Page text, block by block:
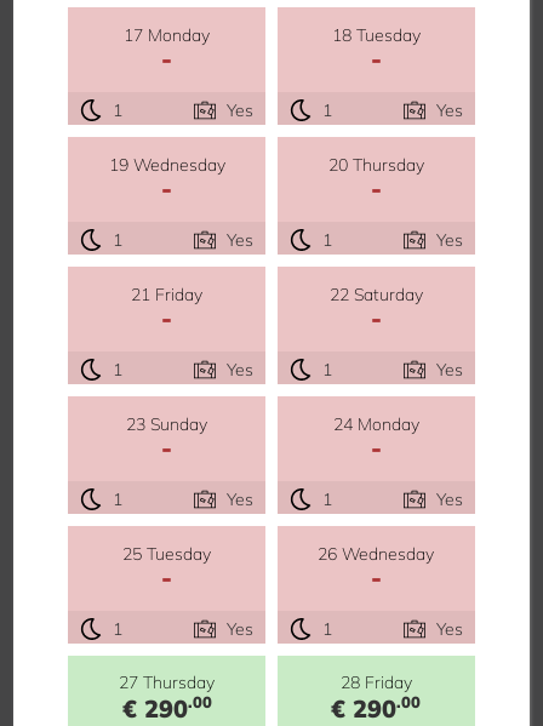
17 Monday
-
1 Yes
18 Tuesday
-
1 Yes
19 Wednesday
-
1 Yes
20 Thursday
-
1 Yes
21 Friday
-
1 Yes
22 Saturday
-
1 Yes
23 Sunday
-
1 Yes
24 Monday
-
1 Yes
25 Tuesday
-
1 Yes
26 Wednesday
-
1 Yes
27 Thursday
€ 290.00
28 Friday
€ 290.00